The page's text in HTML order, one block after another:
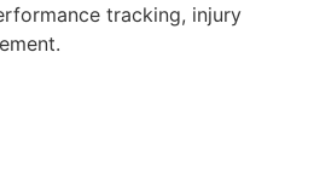
tracking, injury